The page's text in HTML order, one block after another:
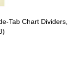
Tab Chart Dividers,